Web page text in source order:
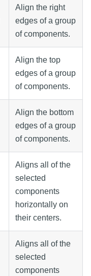
Align the right
edges of a group
of components.
Align the top
edges of a group
of components.
Align the bottom
edges of a group
of components.
Aligns all of the
selected
components
horizontally on
their centers.
Aligns all of the
selected
components